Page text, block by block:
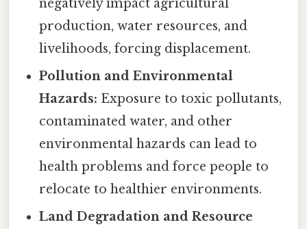
negatively impact agricultural
production, water resources, and
livelihoods, forcing displacement.
Pollution and Environmental
Hazards: Exposure to toxic pollutants,
contaminated water, and other
environmental hazards can lead to
health problems and force people to
relocate to healthier environments.
Land Degradation and Resource